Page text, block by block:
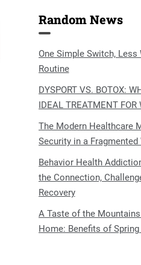
Random News
One Simple Switch, Less
Routine
DYSPORT VS. BOTOX:
IDEAL TREATMENT FOR
The Modern Healthcare
Security in a Fragmented
Behavior Health
the Connection,
Recovery
A Taste of the
Home: Benefits of